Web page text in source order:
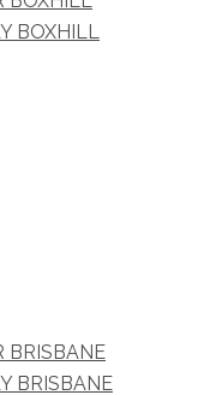
BOXHILL
BRISBANE
BRISBANE